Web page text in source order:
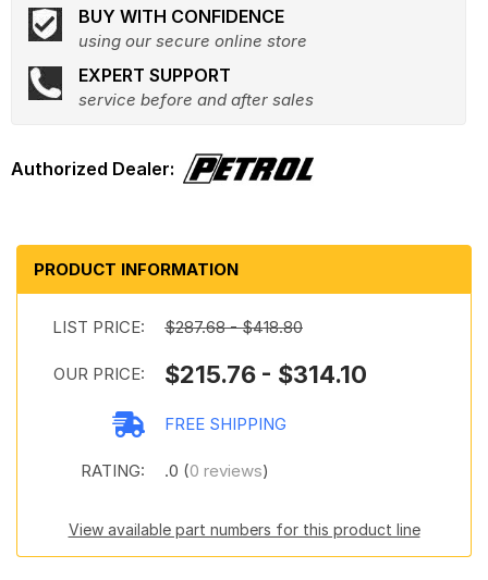
BUY WITH CONFIDENCE
using our secure online store
EXPERT SUPPORT
service before and after sales
PRODUCT INFORMATION
LIST PRICE: $287.68 - $418.80
OUR PRICE: $215.76 - $314.10
FREE SHIPPING
RATING: .0 (0 reviews)
View available part numbers for this product line